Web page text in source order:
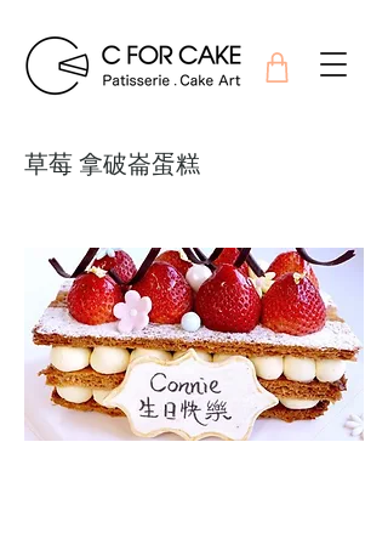
草莓 拿破崙蛋糕